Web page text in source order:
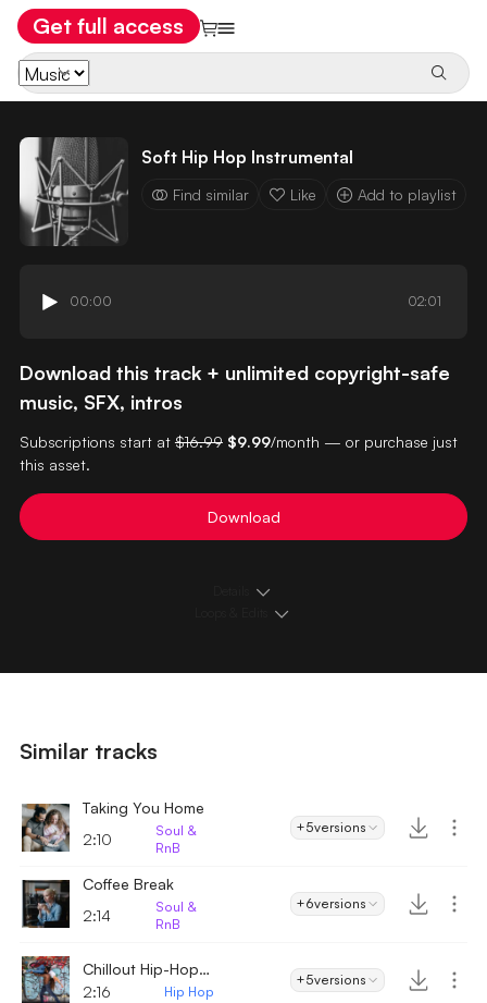
Get full access
Soft Hip Hop Instrumental
Find similar Like Add to playlist
00:00 02:01
Download this track + unlimited copyright-safe
music, SFX, intros
Subscriptions start at $16.99 $9.99/month — or purchase just
this asset.
Download
Similar tracks
Taking You Home
2:10
Soul &
RnB
+5versions
Coffee Break
2:14
Soul &
RnB
+6versions
Chillout Hip-Hop Downtempo
2:16
Hip Hop
+5versions